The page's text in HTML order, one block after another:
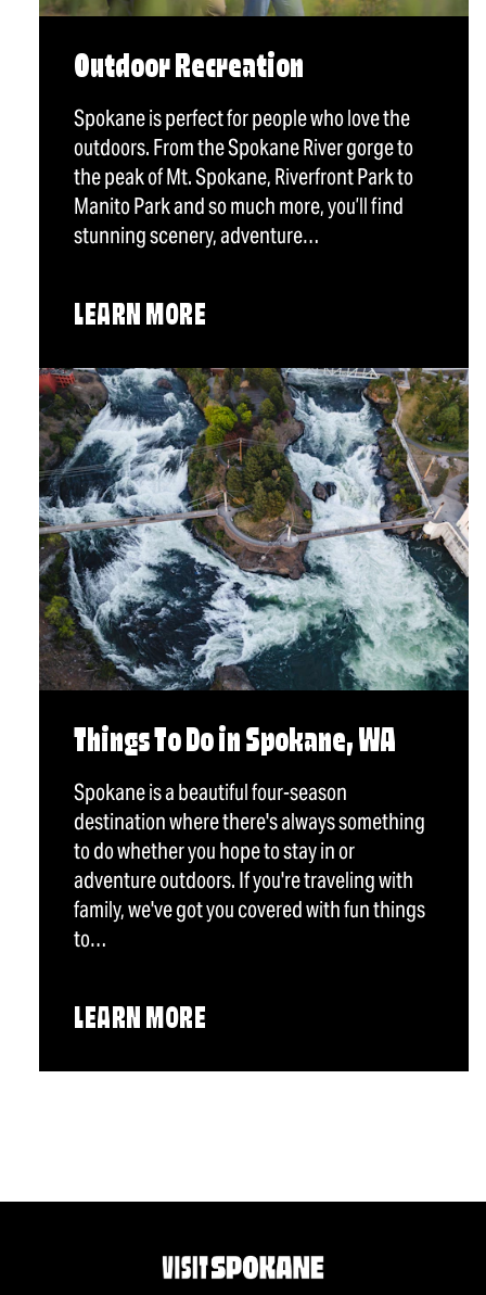
Outdoor Recreation
Spokane is perfect for people who love the
outdoors. From the Spokane River gorge to
the peak of Mt. Spokane, Riverfront Park to
Manito Park and so much more, you’ll find
stunning scenery, adventure…
LEARN MORE
Things To Do in Spokane, WA
Spokane is a beautiful four-season
destination where there's always something
to do whether you hope to stay in or
adventure outdoors. If you're traveling with
family, we've got you covered with fun things
to…
LEARN MORE